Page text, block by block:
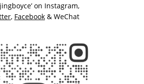
on Instagram,
, Facebook & WeChat